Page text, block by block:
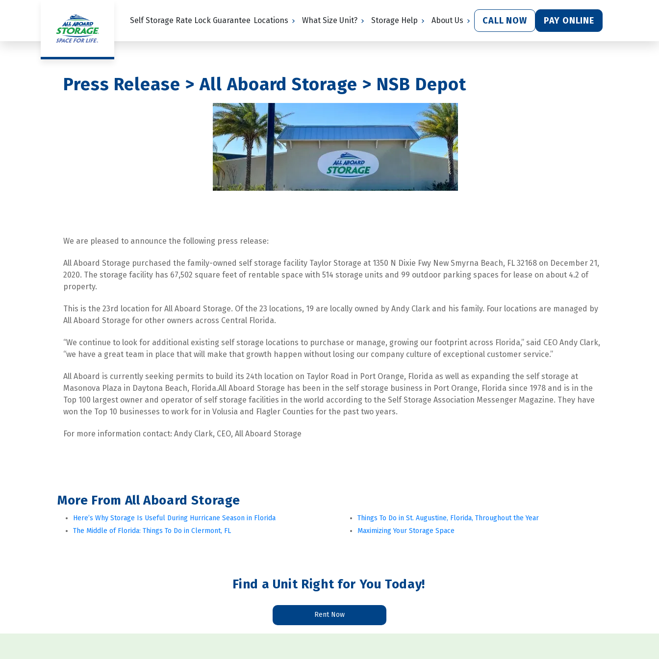
Self Storage Rate Lock Guarantee Locations What Size Unit? Storage Help About Us CALL NOW PAY ONLINE
Press Release > All Aboard Storage > NSB Depot
We are pleased to announce the following press release:
All Aboard Storage purchased the family-owned self storage facility Taylor Storage at 1350 N Dixie Fwy New Smyrna Beach, FL 32168 on December 21,
2020. The storage facility has 67,502 square feet of rentable space with 514 storage units and 99 outdoor parking spaces for lease on about 4.2 of
property.
This is the 23rd location for All Aboard Storage. Of the 23 locations, 19 are locally owned by Andy Clark and his family. Four locations are managed by
All Aboard Storage for other owners across Central Florida.
“We continue to look for additional existing self storage locations to purchase or manage, growing our footprint across Florida,” said CEO Andy Clark,
“we have a great team in place that will make that growth happen without losing our company culture of exceptional customer service.”
All Aboard is currently seeking permits to build its 24th location on Taylor Road in Port Orange, Florida as well as expanding the self storage at
Masonova Plaza in Daytona Beach, Florida.All Aboard Storage has been in the self storage business in Port Orange, Florida since 1978 and is in the
Top 100 largest owner and operator of self storage facilities in the world according to the Self Storage Association Messenger Magazine. They have
won the Top 10 businesses to work for in Volusia and Flagler Counties for the past two years.
For more information contact: Andy Clark, CEO, All Aboard Storage
More From All Aboard Storage
Here’s Why Storage Is Useful During Hurricane Season in Florida
The Middle of Florida: Things To Do in Clermont, FL
Things To Do in St. Augustine, Florida, Throughout the Year
Maximizing Your Storage Space
Find a Unit Right for You Today!
Rent Now